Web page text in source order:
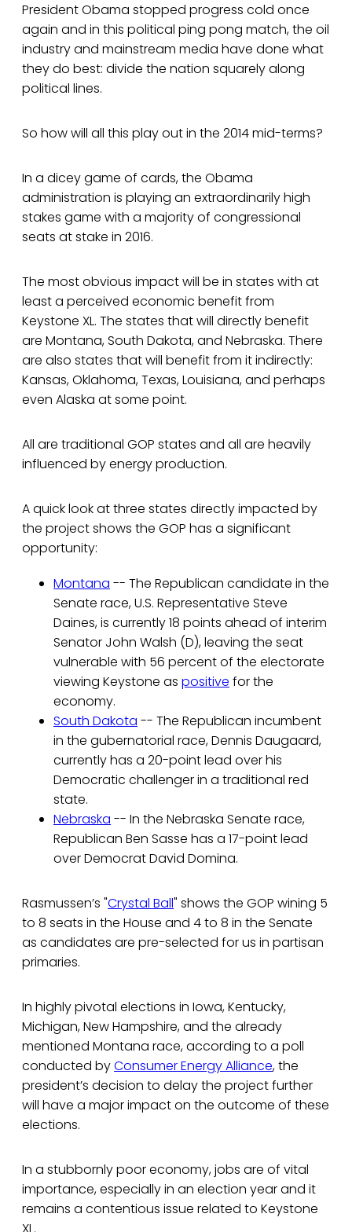
President Obama stopped progress cold once
again and in this political ping pong match, the oil
industry and mainstream media have done what
they do best: divide the nation squarely along
political lines.
So how will all this play out in the 2014 mid-terms?
In a dicey game of cards, the Obama
administration is playing an extraordinarily high
stakes game with a majority of congressional
seats at stake in 2016.
The most obvious impact will be in states with at
least a perceived economic benefit from
Keystone XL. The states that will directly benefit
are Montana, South Dakota, and Nebraska. There
are also states that will benefit from it indirectly:
Kansas, Oklahoma, Texas, Louisiana, and perhaps
even Alaska at some point.
All are traditional GOP states and all are heavily
influenced by energy production.
A quick look at three states directly impacted by
the project shows the GOP has a significant
opportunity:
Montana -- The Republican candidate in the
Senate race, U.S. Representative Steve
Daines, is currently 18 points ahead of interim
Senator John Walsh (D), leaving the seat
vulnerable with 56 percent of the electorate
viewing Keystone as positive for the
economy.
South Dakota -- The Republican incumbent
in the gubernatorial race, Dennis Daugaard,
currently has a 20-point lead over his
Democratic challenger in a traditional red
state.
Nebraska -- In the Nebraska Senate race,
Republican Ben Sasse has a 17-point lead
over Democrat David Domina.
Rasmussen’s "Crystal Ball" shows the GOP wining 5
to 8 seats in the House and 4 to 8 in the Senate
as candidates are pre-selected for us in partisan
primaries.
In highly pivotal elections in Iowa, Kentucky,
Michigan, New Hampshire, and the already
mentioned Montana race, according to a poll
conducted byConsumer Energy Alliance, the
president’s decision to delay the project further
will have a major impact on the outcome of these
elections.
In a stubbornly poor economy, jobs are of vital
importance, especially in an election year and it
remains a contentious issue related to Keystone